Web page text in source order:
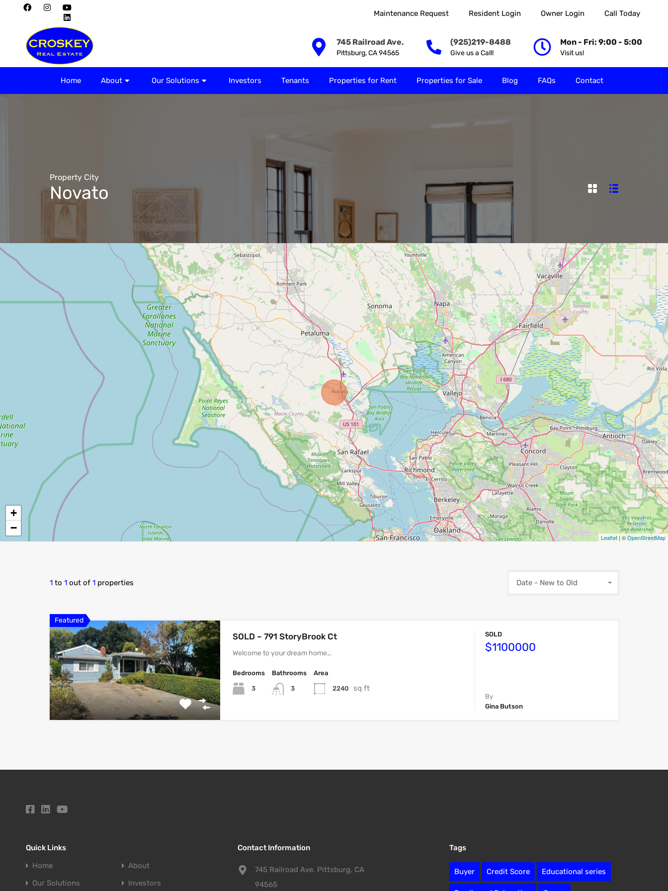
Maintenance Request Resident Login Owner Login Call Today
745 Railroad Ave.
Pittsburg, CA 94565
(925)219-8488
Give us a Call!
Mon - Fri: 9:00 - 5:00
Visit us!
Home About Our Solutions Investors Tenants Properties for Rent Properties for Sale Blog FAQs Contact
Property City
Novato
+
−
Leaflet | ©OpenStreetMap
1 to 1 out of 1 properties Date - New to Old
Featured
SOLD – 791 StoryBrook Ct
Welcome to your dream home…
Bedrooms
3
Bathrooms
3
Area
2240 sq ft
SOLD
$1100000
By
Gina Butson
Quick Links
Home
About
Our Solutions
Investors
Contact Information
745 Railroad Ave. Pittsburg, CA
94565
Tags
Buyer Credit Score Educational series